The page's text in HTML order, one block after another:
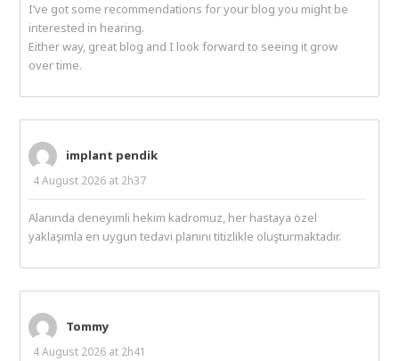
I’ve got some recommendations for your blog you might be
interested in hearing.
Either way, great blog and I look forward to seeing it grow
over time.
implant pendik
4 August 2026 at 2h37
Alanında deneyimli hekim kadromuz, her hastaya özel
yaklaşımla en uygun tedavi planını titizlikle oluşturmaktadır.
Tommy
4 August 2026 at 2h41